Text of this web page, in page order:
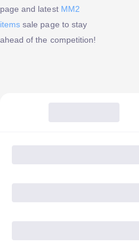
page and latest MM2
itemssale page to stay
ahead of the competition!